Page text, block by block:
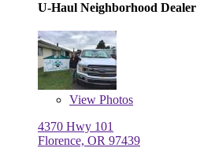
U-Haul Neighborhood Dealer
View Photos
4370 Hwy 101
Florence, OR 97439